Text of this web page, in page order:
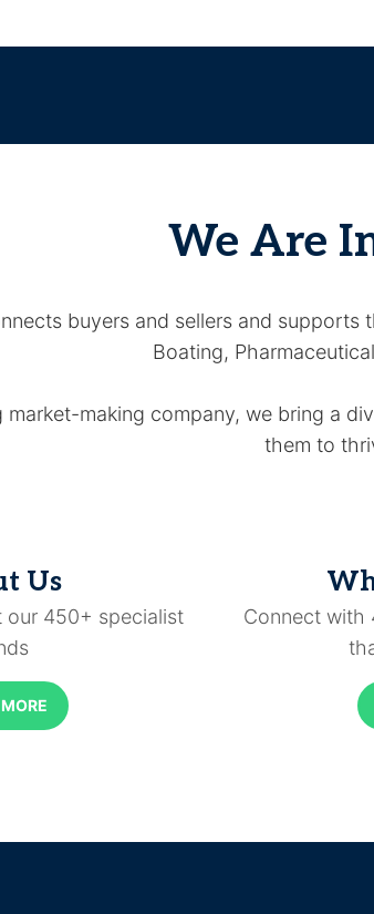
We Are
buyers and sellers and
Boating,
market-making company, we bring a
them to
Us
our 450+ specialist
Connect with